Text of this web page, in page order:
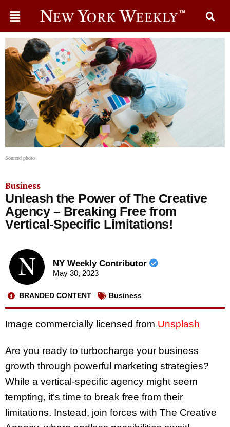
Sourced photo
Business
Unleash the Power of The Creative
Agency – Breaking Free from
Vertical-Specific Limitations!
NY Weekly Contributor
May 30, 2023
BRANDED CONTENT Business
Image commercially licensed from Unsplash
Are you ready to turbocharge your business
growth through powerful marketing strategies?
While a vertical-specific agency might seem
tempting, it’s time to break free from their
limitations. Instead, join forces with The Creative